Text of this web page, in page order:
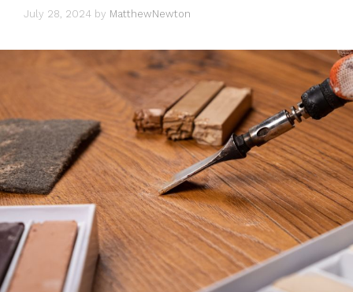
July 28, 2024 by MatthewNewton